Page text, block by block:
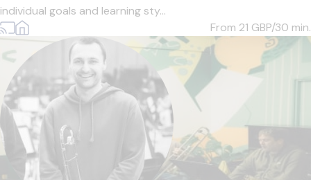
individual goals and learning sty...
From 21 GBP/30 min.